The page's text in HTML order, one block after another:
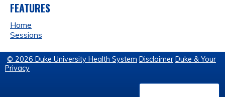
FEATURES
Home
Sessions
© 2026 Duke University Health System Disclaimer Duke & Your
Privacy